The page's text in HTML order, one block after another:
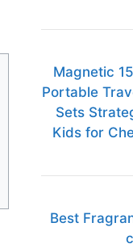
Magnetic
Portable
Sets
Kids for
Best